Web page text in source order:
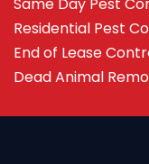
Residential Pest
End of Lease
Dead Animal